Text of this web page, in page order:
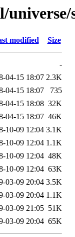
modified Size
-
04-15 18:07 2.3K
04-15 18:07
735
04-15 18:08 32K
04-15 18:07 46K
10-09 12:04 3.1K
10-09 12:04 1.1K
10-09 12:04 48K
10-09 12:04 63K
03-09 20:04 3.5K
03-09 20:04 1.1K
03-09 21:05 51K
03-09 20:04 65K